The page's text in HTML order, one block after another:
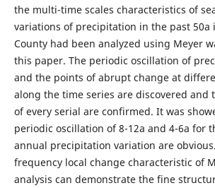
the multi-time scales characteristics of
variations of precipitation in the past 50a
County had been analyzed using Meyer
this paper. The periodic oscillation of
and the points of abrupt change at
along the time series are discovered and
of every serial are confirmed. It was
periodic oscillation of 8-12a and 4-6a for
annual precipitation variation are
frequency local change characteristic of
analysis can demonstrate the fine